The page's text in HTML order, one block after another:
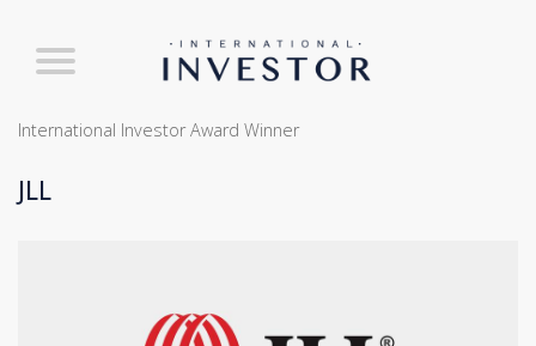
International Investor Award Winner
JLL